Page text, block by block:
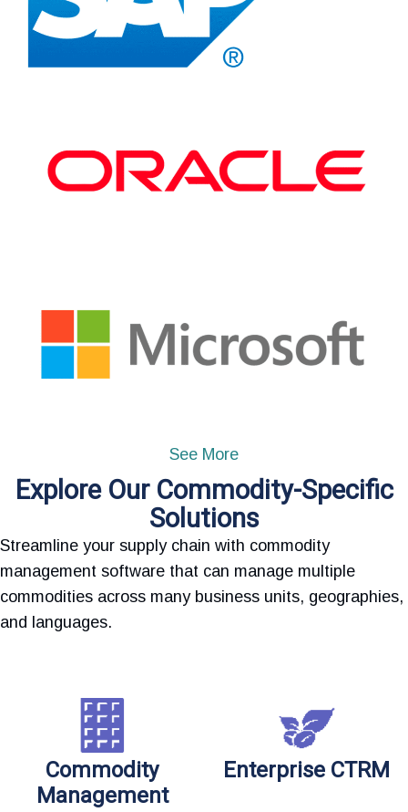
See More
Explore Our Commodity-Specific
Solutions
Streamline your supply chain with commodity
management software that can manage multiple
commodities across many business units, geographies,
and languages.
Commodity
Management
Enterprise CTRM